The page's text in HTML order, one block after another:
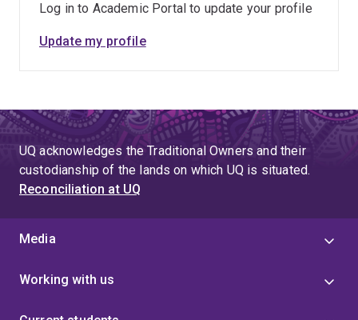
Log in to Academic Portal to update your profile
Update my profile
UQ acknowledges the Traditional Owners and their
custodianship of the lands on which UQ is situated.
Reconciliation at UQ
Media
Working with us